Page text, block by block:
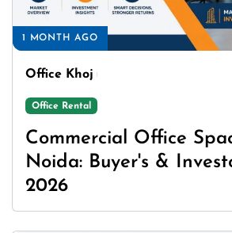
1 MONTH AGO
Office Khoj
Office Rental
Commercial Office
Noida: Buyer's &
2026